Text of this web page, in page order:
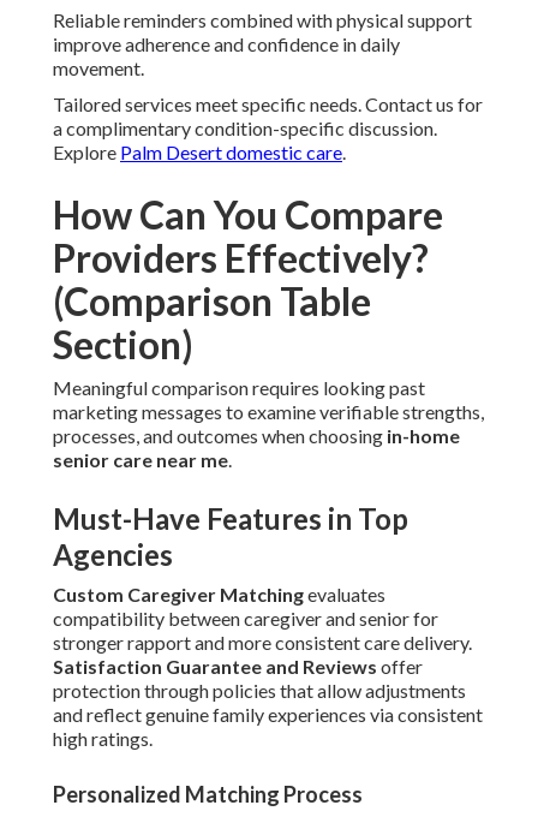
Reliable reminders combined with physical support
improve adherence and confidence in daily
movement.
Tailored services meet specific needs. Contact us for
a complimentary condition-specific discussion.
Explore Palm Desert domestic care.
How Can You Compare
Providers Effectively?
(Comparison Table
Section)
Meaningful comparison requires looking past
marketing messages to examine verifiable strengths,
processes, and outcomes when choosing in-home
senior care near me.
Must-Have Features in Top
Agencies
Custom Caregiver Matchingevaluates
compatibility between caregiver and senior for
stronger rapport and more consistent care delivery.
Satisfaction Guarantee and Reviews offer
protection through policies that allow adjustments
and reflect genuine family experiences via consistent
high ratings.
Personalized Matching Process